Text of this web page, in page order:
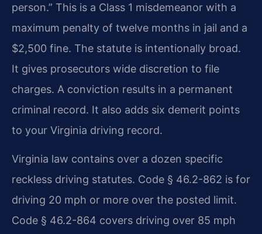
person.” This is a Class 1 misdemeanor with a
maximum penalty of twelve months in jail and a
$2,500 fine. The statute is intentionally broad.
It gives prosecutors wide discretion to file
charges. A conviction results in a permanent
criminal record. It also adds six demerit points
to your Virginia driving record.
Virginia law contains over a dozen specific
reckless driving statutes. Code § 46.2-862 is for
driving 20 mph or more over the posted limit.
Code § 46.2-864 covers driving over 85 mph